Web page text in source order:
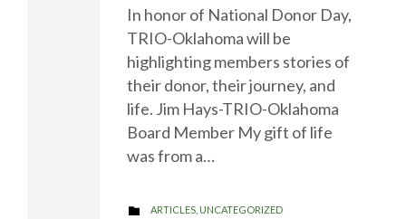
In honor of National Donor Day,
TRIO-Oklahoma will be
highlighting members stories of
their donor, their journey, and
life. Jim Hays-TRIO-Oklahoma
Board Member My gift of life
was from a…
 CATEGORY
ARTICLES UNCATEGORIZED